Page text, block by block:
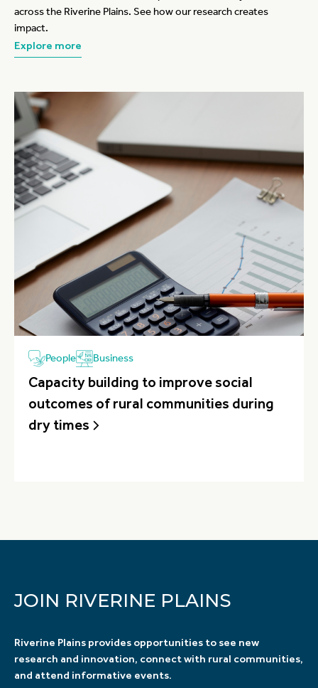
across the Riverine Plains. See how our research creates
impact.
Explore more
People Business
Capacity building to improve social
outcomes of rural communities during
dry times
JOIN RIVERINE PLAINS
Riverine Plains provides opportunities to see new
research and innovation, connect with rural communities,
and attend informative events.